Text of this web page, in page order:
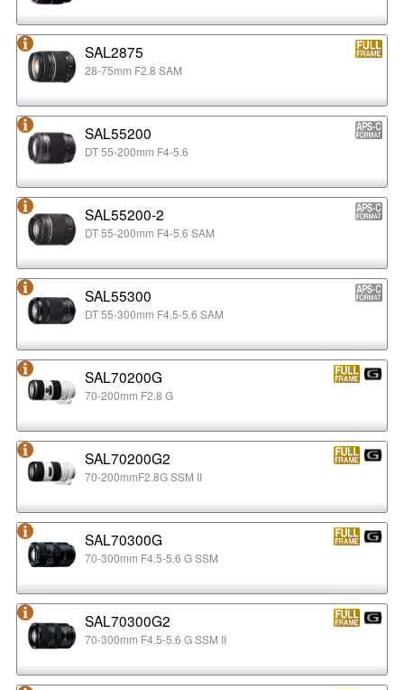
SAL2875
28-75mm F2.8 SAM
SAL55200
DT 55-200mm F4-5.6
SAL55200-2
DT 55-200mm F4-5.6 SAM
SAL55300
DT 55-300mm F4.5-5.6 SAM
SAL70200G
70-200mm F2.8 G
SAL70200G2
70-200mmF2.8G SSM II
SAL70300G
70-300mm F4.5-5.6 G SSM
SAL70300G2
70-300mm F4.5-5.6 G SSM II